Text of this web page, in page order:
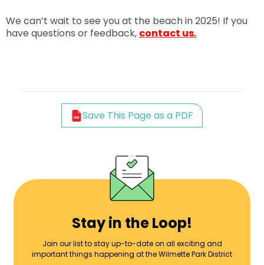
We can’t wait to see you at the beach in 2025! If you
have questions or feedback, contact us.
Save This Page as a PDF
Stay in the Loop!
Join our list to stay up-to-date on all exciting and
important things happening at the Wilmette Park District